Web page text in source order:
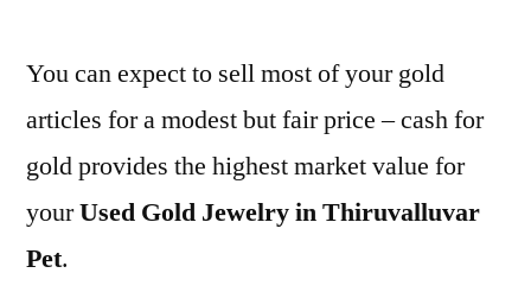
You can expect to sell most of your gold
articles for a modest but fair price – cash for
gold provides the highest market value for
yourUsed Gold Jewelry in Thiruvalluvar
Pet.